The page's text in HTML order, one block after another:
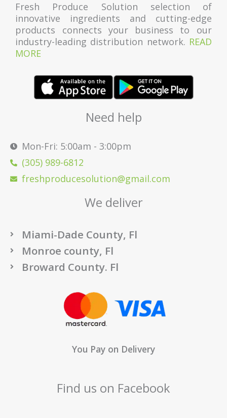
Fresh Produce Solution selection of
innovative ingredients and cutting-edge
products connects your business to our
industry-leading distribution network. READ
MORE
Need help
Mon-Fri: 5:00am - 3:00pm
(305) 989-6812
freshproducesolution@gmail.com
We deliver
Miami-Dade County, Fl
Monroe county, Fl
Broward County. Fl
You Pay on Delivery
Find us on Facebook